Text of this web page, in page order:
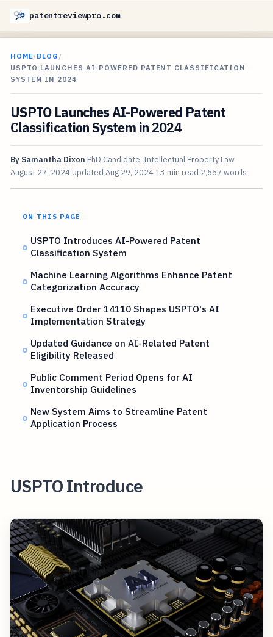
patentreviewpro.com
HOME/BLOG /
USPTO LAUNCHES AI-POWERED PATENT CLASSIFICATION
SYSTEM IN 2024
USPTO Launches AI-Powered Patent
Classification System in 2024
By Samantha Dixon PhD Candidate, Intellectual Property Law
August 27, 2024 Updated Aug 29, 2024 13 min read 2,567 words
ON THIS PAGE
USPTO Introduces AI-Powered Patent
Classification System
Machine Learning Algorithms Enhance Patent
Categorization Accuracy
Executive Order 14110 Shapes USPTO's AI
Implementation Strategy
Updated Guidance on AI-Related Patent
Eligibility Released
Public Comment Period Opens for AI
Inventorship Guidelines
New System Aims to Streamline Patent
Application Process
USPTO Introduce